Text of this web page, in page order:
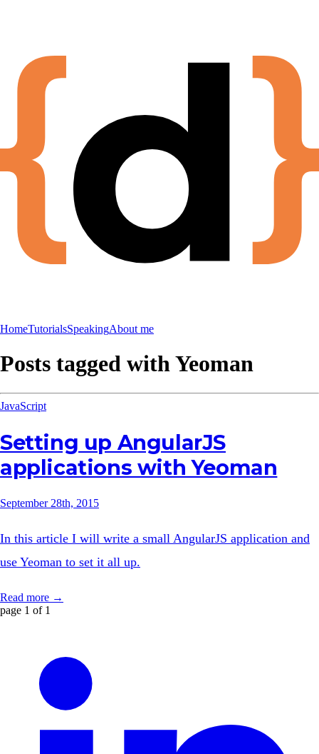
HomeTutorialsSpeakingAbout me
Posts tagged withYeoman
JavaScript
Setting up AngularJS
applications with Yeoman
September 28th, 2015
In this article I will write a small AngularJS application and
use Yeoman to set it all up.
Read more →
page 1 of 1